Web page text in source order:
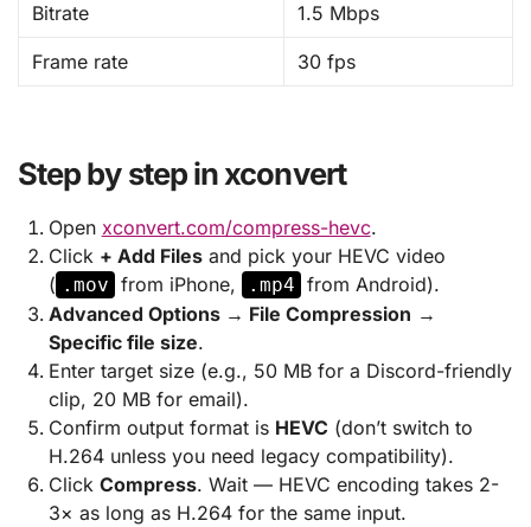
Bitrate 1.5 Mbps
Frame rate 30 fps
Step by step in xconvert
Open xconvert.com/compress-hevc.
Click + Add Filesand pick your HEVC video
( .mov from iPhone, .mp4 from Android).
Advanced Options → File Compression →
Specific file size.
Enter target size (e.g., 50 MB for a Discord-friendly
clip, 20 MB for email).
Confirm output format is HEVC (don’t switch to
H.264 unless you need legacy compatibility).
Click Compress. Wait — HEVC encoding takes 2-
3× as long as H.264 for the same input.